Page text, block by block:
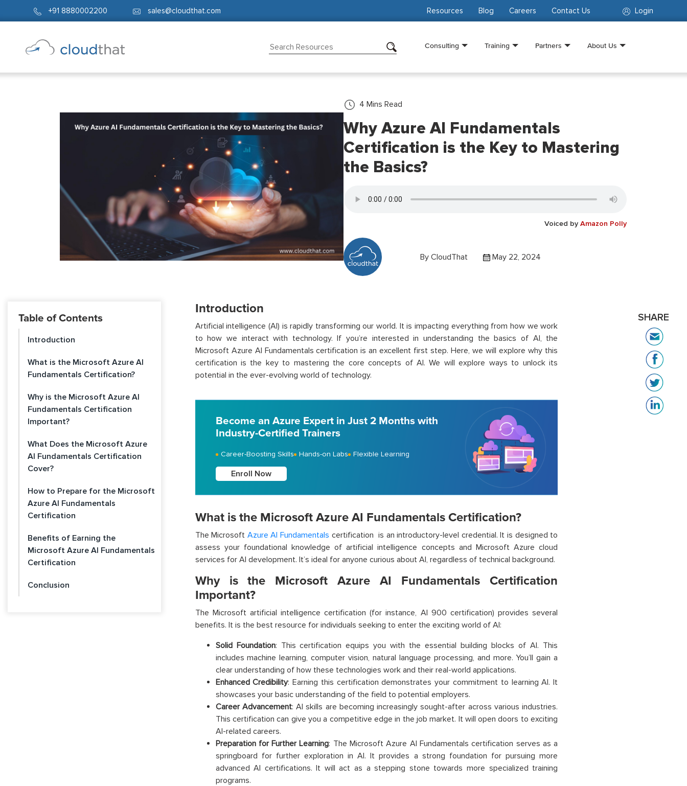
+91 8880002200 sales@cloudthat.com Login
Resources Blog Careers Contact Us
Consulting Training Partners About Us
4 Mins Read
Why Azure AI Fundamentals
Certification is the Key to Mastering
the Basics?
Voiced by Amazon Polly
By CloudThat May 22, 2024
Table of Contents
Introduction
What is the Microsoft Azure AI
Fundamentals Certification?
Why is the Microsoft Azure AI
Fundamentals Certification
Important?
What Does the Microsoft Azure
AI Fundamentals Certification
Cover?
How to Prepare for the Microsoft
Azure AI Fundamentals
Certification
Benefits of Earning the
Microsoft Azure AI Fundamentals
Certification
Conclusion
Introduction
Artificial intelligence (AI) is rapidly transforming our world. It is impacting everything from how we work
to how we interact with technology. If you’re interested in understanding the basics of AI, the
Microsoft Azure AI Fundamentals certification is an excellent first step. Here, we will explore why this
certification is the key to mastering the core concepts of AI. We will explore ways to unlock its
potential in the ever-evolving world of technology.
Become an Azure Expert in Just 2 Months with
Industry-Certified Trainers
Career-Boosting Skills Hands-on Labs Flexible Learning
Enroll Now
What is the Microsoft Azure AI Fundamentals Certification?
TheMicrosoft Azure AI Fundamentals certification is an introductory-level credential. It is designed to
assess your foundational knowledge of artificial intelligence concepts and Microsoft Azure cloud
services for AI development. It’s ideal for anyone curious about AI, regardless of technical background.
Why is the Microsoft Azure AI Fundamentals Certification
Important?
The Microsoft artificial intelligence certification (for instance, AI 900 certification) provides several
benefits. It is the best resource for individuals seeking to enter the exciting world of AI:
Solid Foundation: This certification equips you with the essential building blocks of AI. This
includes machine learning, computer vision, natural language processing, and more. You’ll gain a
clear understanding of how these technologies work and their real-world applications.
Enhanced Credibility:Earning this certification demonstrates your commitment to learning AI. It
showcases your basic understanding of the field to potential employers.
Career Advancement: AI skills are becoming increasingly sought-after across various industries.
This certification can give you a competitive edge in the job market. It will open doors to exciting
AI-related careers.
Preparation for Further Learning: The Microsoft Azure AI Fundamentals certification serves as a
springboard for further exploration in AI. It provides a strong foundation for pursuing more
advanced AI certifications. It will act as a stepping stone towards more specialized training
programs.
SHARE